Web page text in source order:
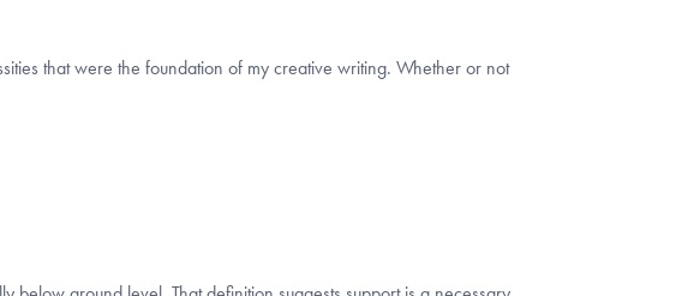
that were the foundation of my creative writing. Whether or not